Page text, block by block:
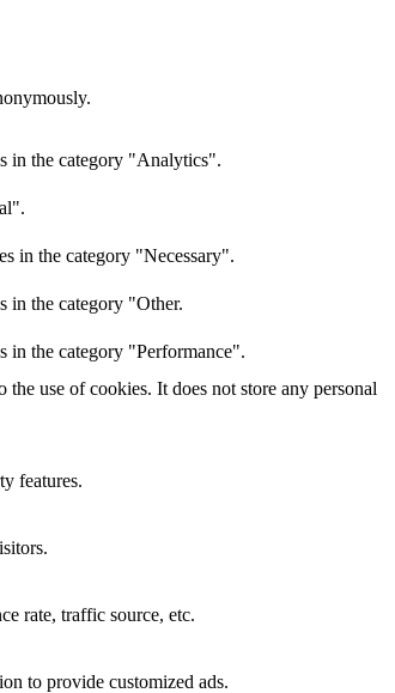
in the category "Analytics".
in the category "Necessary".
in the category "Other.
in the category "Performance".
use of cookies. It does not store any personal
features.
rate, traffic source, etc.
to provide customized ads.